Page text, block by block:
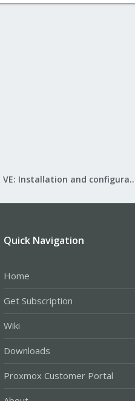
Proxmox VE:
Quick Navigation
Home
Get Subscription
Wiki
Downloads
Proxmox Customer Portal